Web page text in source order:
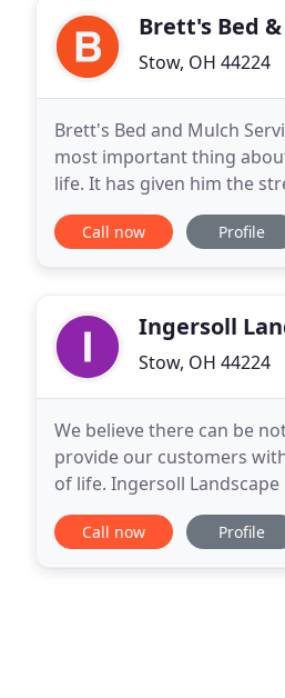
Brett's Bed
Stow, OH 44224
Brett's Bed and Mulch
most important thing
life. It has given him the
it being a one man show,
Call now Profile
Ingersoll
Stow, OH 44224
We believe there can be
provide our customers
of life. Ingersoll
its work. Our dedicated
Call now Profile